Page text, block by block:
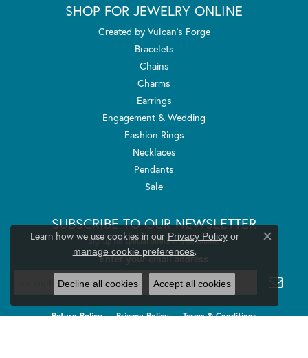
SHOP FOR JEWELRY ONLINE
Created by Vulcan's Forge
Bracelets
Chains
Charms
Earrings
Engagement & Wedding
Fashion Rings
Necklaces
Pendants
Sale
SUBSCRIBE TO OUR NEWSLETTER
Signup for special offers and discounts.
Enter your email address
Return Policy Privacy Policy Terms & Conditions
Learn how we use cookies in our Privacy Policyor
manage cookie preferences.
Close
Decline all cookies Accept all cookies